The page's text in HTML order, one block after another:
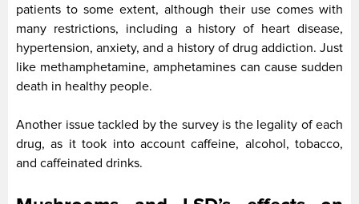
patients to some extent, although their use comes with
many restrictions, including a history of heart disease,
hypertension, anxiety, and a history of drug addiction. Just
like methamphetamine, amphetamines can cause sudden
death in healthy people.
Another issue tackled by the survey is the legality of each
drug, as it took into account caffeine, alcohol, tobacco,
and caffeinated drinks.